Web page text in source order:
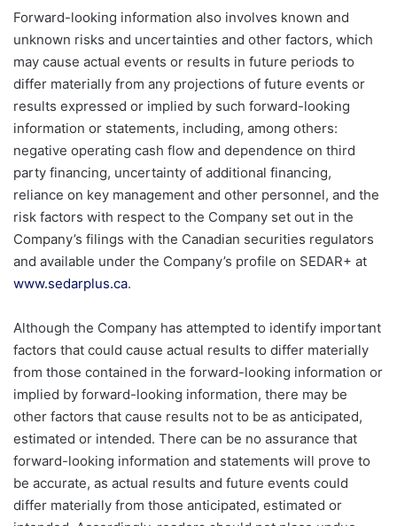
Forward-looking information also involves known and
unknown risks and uncertainties and other factors, which
may cause actual events or results in future periods to
differ materially from any projections of future events or
results expressed or implied by such forward-looking
information or statements, including, among others:
negative operating cash flow and dependence on third
party financing, uncertainty of additional financing,
reliance on key management and other personnel, and the
risk factors with respect to the Company set out in the
Company’s filings with the Canadian securities regulators
and available under the Company’s profile on SEDAR+ at
www.sedarplus.ca.
Although the Company has attempted to identify important
factors that could cause actual results to differ materially
from those contained in the forward-looking information or
implied by forward-looking information, there may be
other factors that cause results not to be as anticipated,
estimated or intended. There can be no assurance that
forward-looking information and statements will prove to
be accurate, as actual results and future events could
differ materially from those anticipated, estimated or